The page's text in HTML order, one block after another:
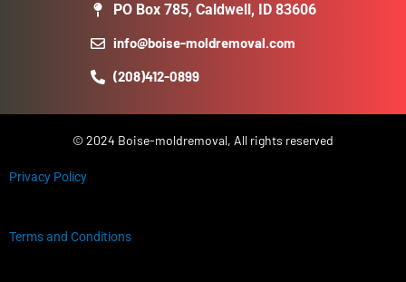
PO Box 785, Caldwell, ID 83606
info@boise-moldremoval.com
(208)412-0899
© 2024 Boise-moldremoval, All rights reserved
Privacy Policy
Terms and Conditions